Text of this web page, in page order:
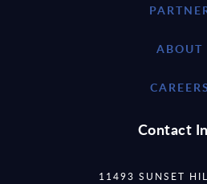
ABOUT
CAREERS
Contact
11493 SUNSET